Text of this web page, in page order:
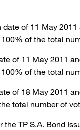
of 11 May
of the total
of 11 May 2011
of the total
of 18 May 2011
total number of
the TP S.A. Bond